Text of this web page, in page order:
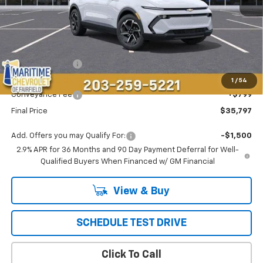
1 / 54
Less
MSRP: $36,694
Maritime Savings
Maritime Price
$34,998
Conveyance Fee
+$799
Final Price $35,797
Add. Offers you may Qualify For:
-$1,500
2.9% APR for 36 Months and 90 Day Payment Deferral for Well-
Qualified Buyers When Financed w/ GM Financial
View & Buy
SCHEDULE TEST DRIVE
Click To Call